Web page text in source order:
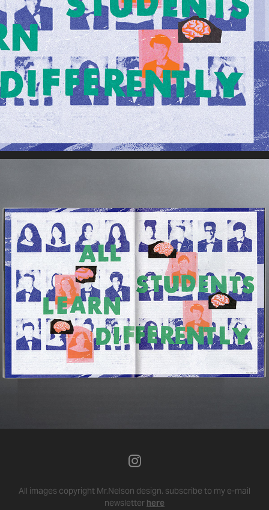
All images copyright Mr.Nelson design. subscribe to my e-mail
newsletter here